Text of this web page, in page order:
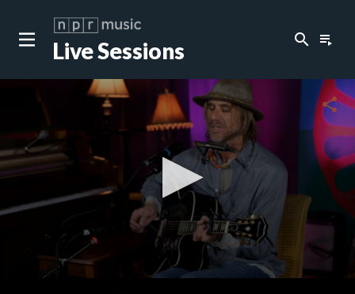
Live Sessions search playlist_play
share